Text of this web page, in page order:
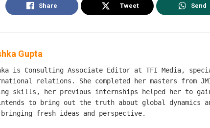
Share Tweet Send
Gupta
is Consulting Associate Editor at TFI Media,
relations. She completed her masters from
skills, her previous internships helped her to
to bring out the truth about global dynamics
fresh ideas and perspective.